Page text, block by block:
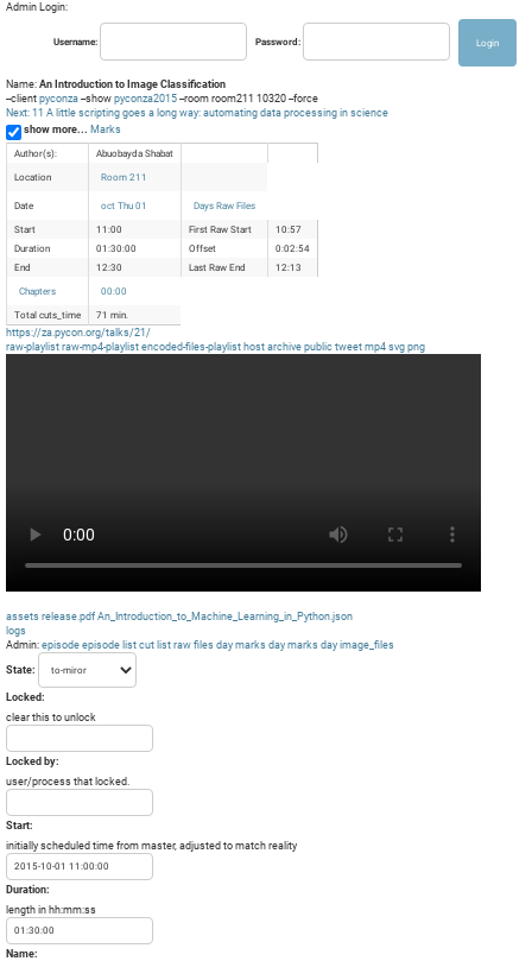
Admin Login:
Username: Password:
Name: An Introduction to Image Classification
--client pyconza --show pyconza2015 --room room211 10320 --force
Next: 11 A little scripting goes a long way: automating data processing in science
show more... Marks
Author(s):
Abuobayda Shabat
Location
Room 211
Date oct Thu 01
Days Raw Files
Start
11:00 First Raw Start
10:57
Duration
01:30:00 Offset
0:02:54
End
12:30 Last Raw End
12:13
Chapters
00:00
Total cuts_time
71 min.
https://za.pycon.org/talks/21/
raw-playlist raw-mp4-playlist encoded-files-playlist host archive public tweet mp4 svg png
assets release.pdf An_Introduction_to_Machine_Learning_in_Python.json
logs
Admin: episode episode list cut list raw files day marks day marks day image_files
State:
Locked:
clear this to unlock
Locked by:
user/process that locked.
Start:
initially scheduled time from master, adjusted to match reality
Duration:
length in hh:mm:ss
Name: